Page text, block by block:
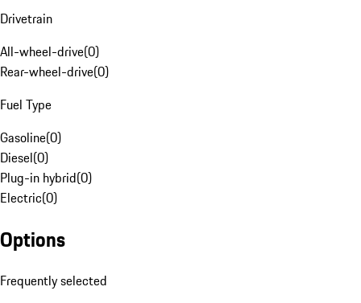
Drivetrain
All-wheel-drive(0)
Rear-wheel-drive(0)
Fuel Type
Gasoline(0)
Diesel(0)
Plug-in hybrid(0)
Electric(0)
Options
Frequently selected